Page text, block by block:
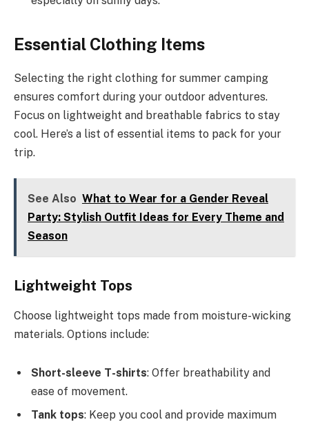
Essential Clothing Items
Selecting the right clothing for summer camping
ensures comfort during your outdoor adventures.
Focus on lightweight and breathable fabrics to stay
cool. Here’s a list of essential items to pack for your
trip.
See Also What to Wear for a Gender Reveal
Party: Stylish Outfit Ideas for Every Theme and
Season
Lightweight Tops
Choose lightweight tops made from moisture-wicking
materials. Options include:
Short-sleeve T-shirts: Offer breathability and
ease of movement.
Tank tops: Keep you cool and provide maximum